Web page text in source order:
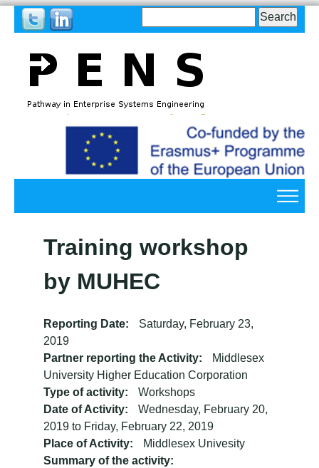
to
top
Training workshop
by MUHEC
Reporting Date:
Saturday, February 23,
2019
Partner reporting the Activity:
Middlesex
University Higher Education Corporation
Type of activity:
Workshops
Date of Activity:
Wednesday, February 20,
2019to Friday, February 22, 2019
Place of Activity:
Middlesex Univesity
Summary of the activity: